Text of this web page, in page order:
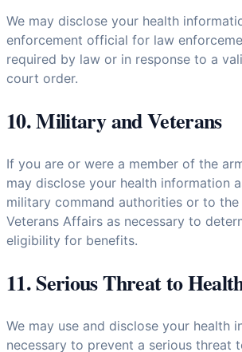
We may disclose your health
enforcement official for law
required by law or in response to a
court order.
10. Military and Veterans
If you are or were a member of the
may disclose your health information
military command authorities or to
Veterans Affairs as necessary to
eligibility for benefits.
11. Serious Threat to
We may use and disclose your health
necessary to prevent a serious threat